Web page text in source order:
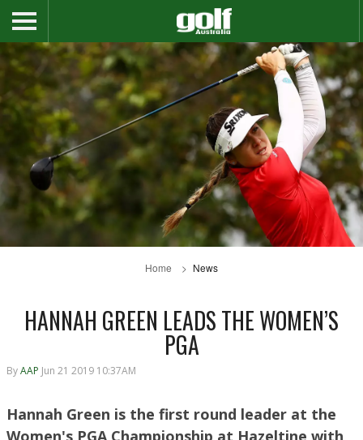
Home News
HANNAH GREEN LEADS THE WOMEN’S
PGA
ByAAP Jun 21 2019 10:37AM
Hannah Green is the first round leader at the
Women's PGA Championship at Hazeltine with